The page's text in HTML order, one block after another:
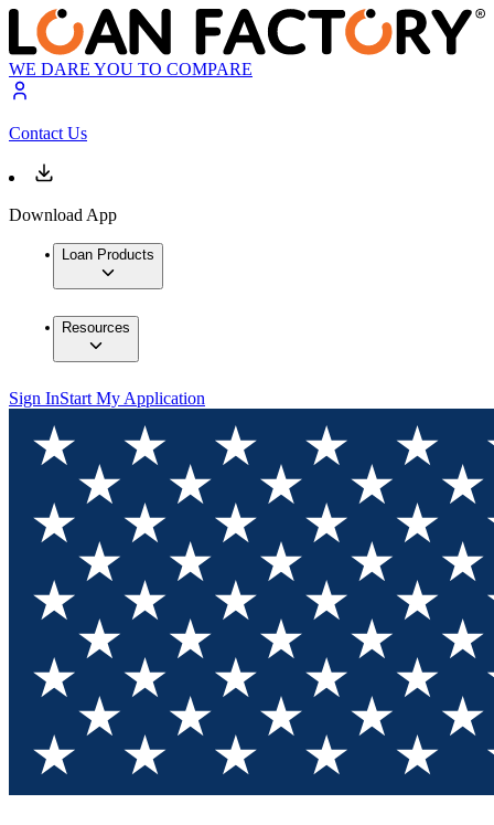
WE DARE YOU TO COMPARE
Contact Us
Download App
Loan Products
Resources
Sign InStart My Application